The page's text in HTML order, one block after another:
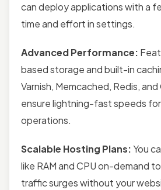
can deploy applications with a
time and effort in settings.
Advanced Performance:
based storage and built-in
Varnish, Memcached, Redis,
ensure lightning-fast speeds
operations.
Scalable Hosting Plans:You
like RAM and CPU on-demand
traffic surges without your